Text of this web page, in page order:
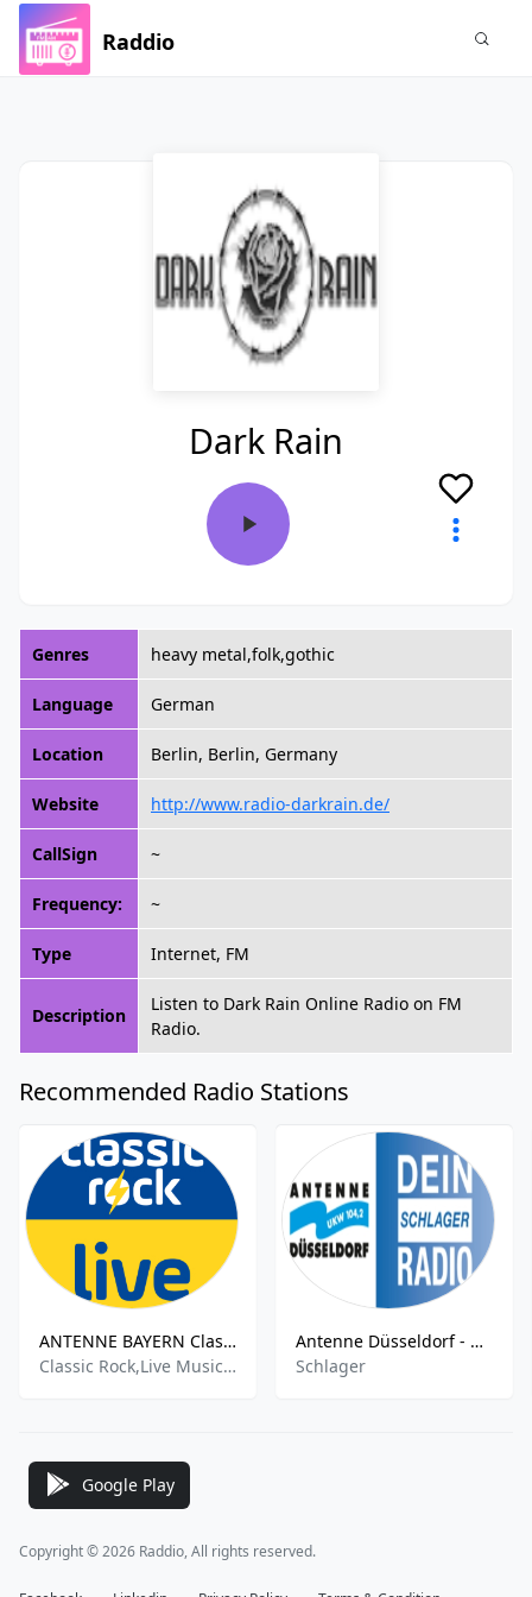
Raddio
Dark Rain
Genres heavy metal,folk,gothic
Language German
Location Berlin, Berlin, Germany
Website http://www.radio-darkrain.de/
CallSign ~
Frequency: ~
Type Internet, FM
Description
Listen to Dark Rain Online Radio on FM
Radio.
Recommended Radio Stations
ANTENNE BAYERN Classic Rock Live
Classic Rock,Live Music,Live
Antenne Düsseldorf - Dein Schlager Radio
Schlager
Google Play
Copyright © 2026 Raddio, All rights reserved.